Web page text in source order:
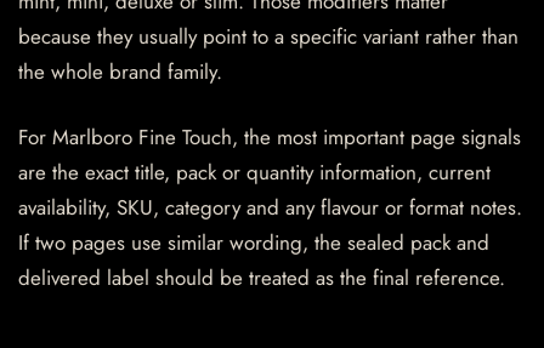
because they usually point to a specific variant rather than
the whole brand family.
For Marlboro Fine Touch, the most important page signals
are the exact title, pack or quantity information, current
availability, SKU, category and any flavour or format notes.
If two pages use similar wording, the sealed pack and
delivered label should be treated as the final reference.